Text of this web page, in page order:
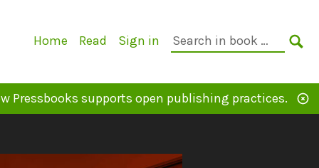
Primary
Home Read Sign in
Search
Pressbooks supports open publishing practices.